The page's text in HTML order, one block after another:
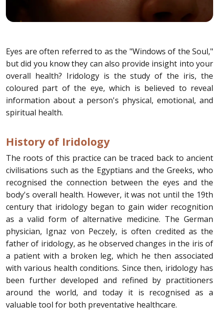
Eyes are often referred to as the "Windows of the Soul,"
but did you know they can also provide insight into your
overall health? Iridology is the study of the iris, the
coloured part of the eye, which is believed to reveal
information about a person's physical, emotional, and
spiritual health.
History of Iridology
The roots of this practice can be traced back to ancient
civilisations such as the Egyptians and the Greeks, who
recognised the connection between the eyes and the
body's overall health. However, it was not until the 19th
century that iridology began to gain wider recognition
as a valid form of alternative medicine. The German
physician, Ignaz von Peczely, is often credited as the
father of iridology, as he observed changes in the iris of
a patient with a broken leg, which he then associated
with various health conditions. Since then, iridology has
been further developed and refined by practitioners
around the world, and today it is recognised as a
valuable tool for both preventative healthcare.